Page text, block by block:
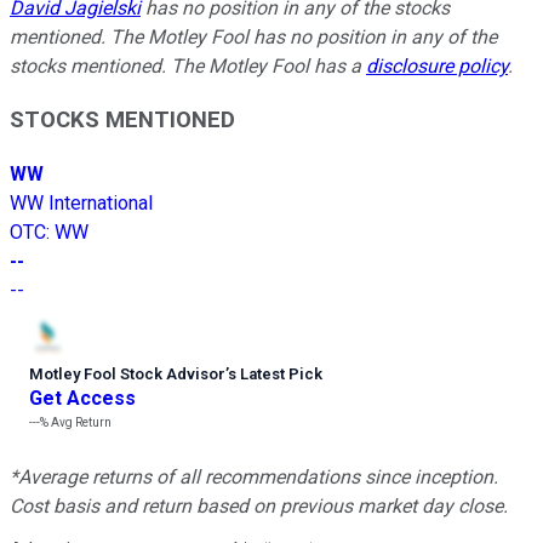
David Jagielskihas no position in any of the stocks
mentioned. The Motley Fool has no position in any of the
stocks mentioned. The Motley Fool has a disclosure policy.
STOCKS MENTIONED
WW
WW International
OTC: WW
--
--
Motley Fool Stock Advisor’s Latest Pick
Get Access
---%Avg Return
*Average returns of all recommendations since inception.
Cost basis and return based on previous market day close.